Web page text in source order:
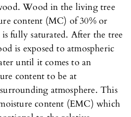
Wood in the living tree
content (MC) of 30% or
fully saturated. After the tree
is exposed to atmospheric
until it comes to an
content to be at
atmosphere. This
content (EMC) which